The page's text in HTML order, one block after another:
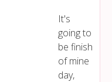
It's
going to
be finish
of mine
day,